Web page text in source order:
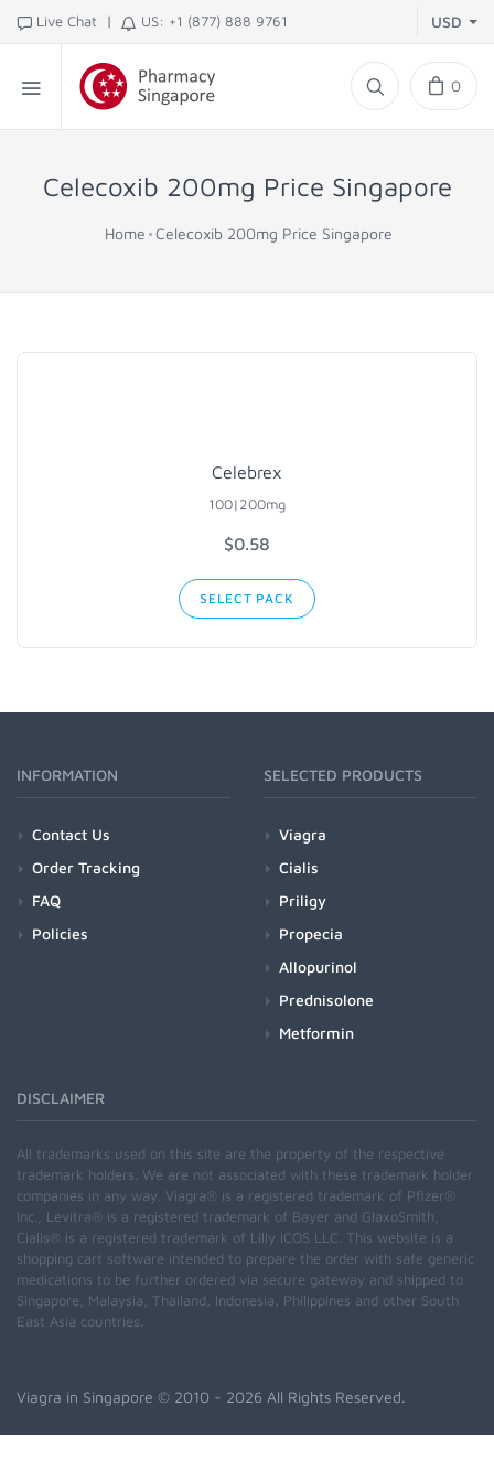
Live Chat | US: +1 (877) 888 9761 USD
0
Celecoxib 200mg Price Singapore
Home Celecoxib 200mg Price Singapore
Celebrex
100|200mg
$0.58
SELECT PACK
INFORMATION
Contact Us
Order Tracking
FAQ
Policies
SELECTED PRODUCTS
Viagra
Cialis
Priligy
Propecia
Allopurinol
Prednisolone
Metformin
DISCLAIMER
All trademarks used on this site are the property of the respective
trademark holders. We are not associated with these trademark holder
companies in any way. Viagra® is a registered trademark of Pfizer®
Inc., Levitra® is a registered trademark of Bayer and GlaxoSmith,
Cialis® is a registered trademark of Lilly ICOS LLC. This website is a
shopping cart software intended to prepare the order with safe generic
medications to be further ordered via secure gateway and shipped to
Singapore, Malaysia, Thailand, Indonesia, Philippines and other South
East Asia countries.
Viagra in Singapore © 2010 - 2026 All Rights Reserved.